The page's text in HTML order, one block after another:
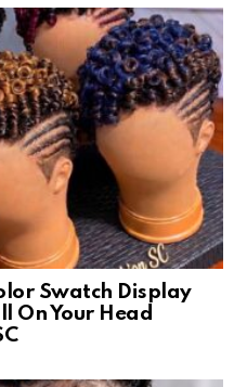
Swatch Display
On Your Head